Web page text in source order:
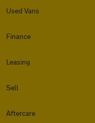
Used Vans
Finance
Leasing
Sell
Aftercare